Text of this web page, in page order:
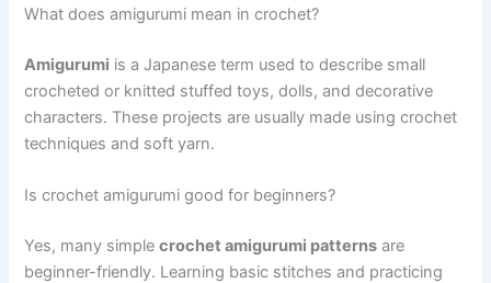
What does amigurumi mean in crochet?
Amigurumi is a Japanese term used to describe small
crocheted or knitted stuffed toys, dolls, and decorative
characters. These projects are usually made using crochet
techniques and soft yarn.
Is crochet amigurumi good for beginners?
Yes, many simplecrochet amigurumi patterns are
beginner-friendly. Learning basic stitches and practicing